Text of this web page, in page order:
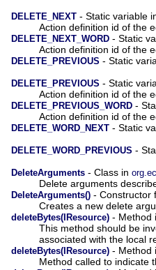
DELETE_NEXT - Static variable
Action definition id of the
DELETE_NEXT_WORD - Static
Action definition id of the
DELETE_PREVIOUS - Static
DELETE_PREVIOUS - Static
Action definition id of the
DELETE_PREVIOUS_WORD -
Action definition id of the
DELETE_WORD_NEXT - Static
DELETE_WORD_PREVIOUS -
DeleteArguments - Class in
Delete arguments
DeleteArguments() - Constructor
Creates a new delete
deleteBytes(IResource) - Method
This method should be
associated with the local
deleteBytes(IResource) - Method
Method called to indicate